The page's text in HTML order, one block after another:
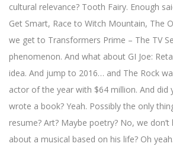
cultural relevance? Tooth Fairy. Enough
Get Smart, Race to Witch Mountain, The
we get to Transformers Prime – The TV
phenomenon. And what about GI Joe:
idea. And jump to 2016… and The Rock
actor of the year with $64 million. And did
wrote a book? Yeah. Possibly the only
resume? Art? Maybe poetry? No, we
about a musical based on his life? Oh